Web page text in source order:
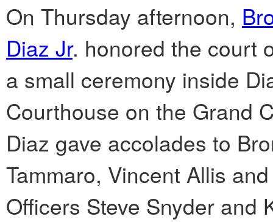
On Thursday afternoon,
Diaz Jr. honored the court
a small ceremony inside
Courthouse on the Grand
Diaz gave accolades to
Tammaro, Vincent Allis
Officers Steve Snyder and